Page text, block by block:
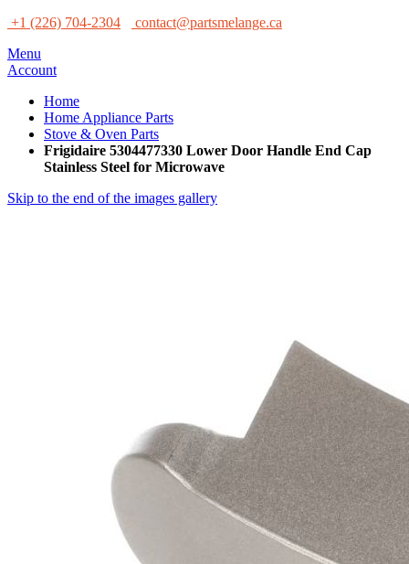
+1 (226) 704-2304
contact@partsmelange.ca
Menu
Account
Home
Home Appliance Parts
Stove & Oven Parts
Frigidaire 5304477330 Lower Door Handle End Cap
Stainless Steel for Microwave
Skip to the end of the images gallery